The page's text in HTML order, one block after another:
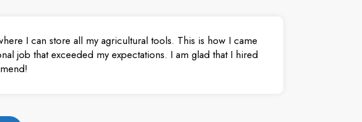
I can store all my agricultural tools. This is how I came
job that exceeded my expectations. I am glad that I hired